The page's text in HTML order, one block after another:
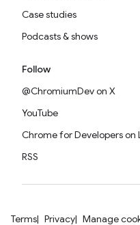
Case studies
Podcasts & shows
Follow
@ChromiumDev on X
YouTube
Chrome for Developers on
RSS
Terms Privacy Manage